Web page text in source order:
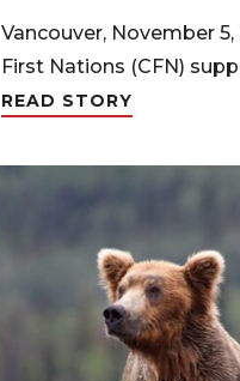
Vancouver, November 5,
First Nations (CFN)
READ STORY